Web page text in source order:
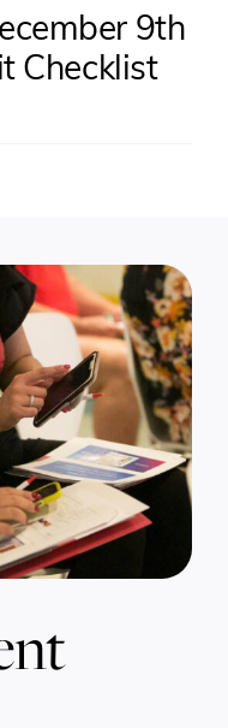
9th
Checklist